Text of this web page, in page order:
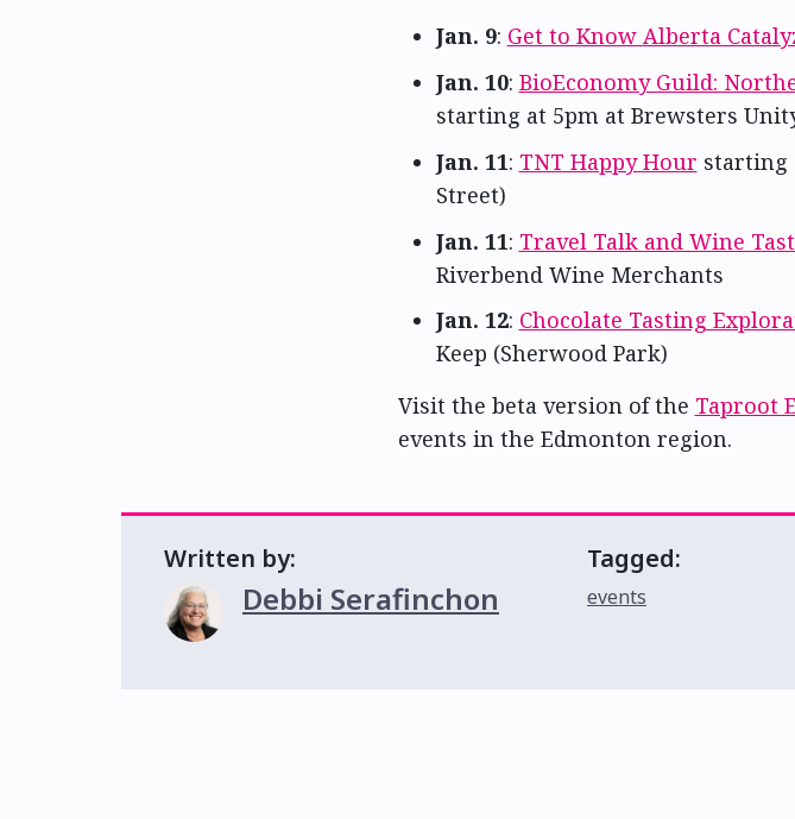
Jan. 9: Get to Know Alberta
Jan. 10: BioEconomy Guild:
starting at 5pm at Brewsters
Jan. 11: TNT Happy Hour starting
Street)
Jan. 11: Travel Talk and Wine
Riverbend Wine Merchants
Jan. 12: Chocolate Tasting
Keep (Sherwood Park)
Visit the beta version of the Taproot
events in the Edmonton region.
Written by:
Debbi Serafinchon
Tagged:
events